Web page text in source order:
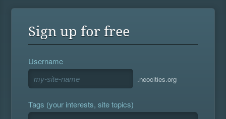
Sign up for free
Username
.neocities.org
Tags (your interests, site topics)